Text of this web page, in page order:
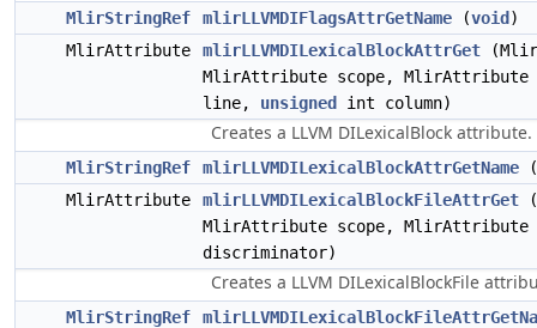
MlirStringRef mlirLLVMDIFlagsAttrGetName (void )
MlirAttribute
mlirLLVMDILexicalBlockAttrGet
MlirAttribute scope,
line, unsigned int column)
Creates a LLVM DILexicalBlock attribute.
MlirStringRef mlirLLVMDILexicalBlockAttrGetName (
MlirAttribute
mlirLLVMDILexicalBlockFileAttrGet
MlirAttribute scope,
discriminator)
Creates a LLVM DILexicalBlockFile
MlirStringRef